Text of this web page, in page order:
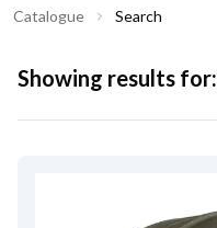
Catalogue Search
Showing results for: